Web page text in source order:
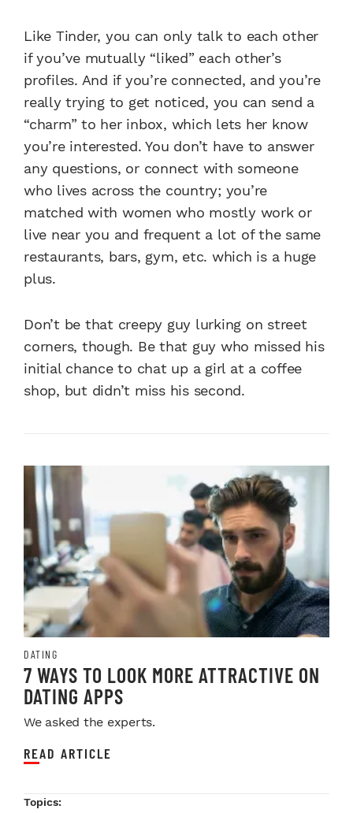
Like Tinder, you can only talk to each other
if you’ve mutually “liked” each other’s
profiles. And if you’re connected, and you’re
really trying to get noticed, you can send a
“charm” to her inbox, which lets her know
you’re interested. You don’t have to answer
any questions, or connect with someone
who lives across the country; you’re
matched with women who mostly work or
live near you and frequent a lot of the same
restaurants, bars, gym, etc. which is a huge
plus.
Don’t be that creepy guy lurking on street
corners, though. Be that guy who missed his
initial chance to chat up a girl at a coffee
shop, but didn’t miss his second.
DATING
7 WAYS TO LOOK MORE ATTRACTIVE ON
DATING APPS
We asked the experts.
READ ARTICLE
Topics: